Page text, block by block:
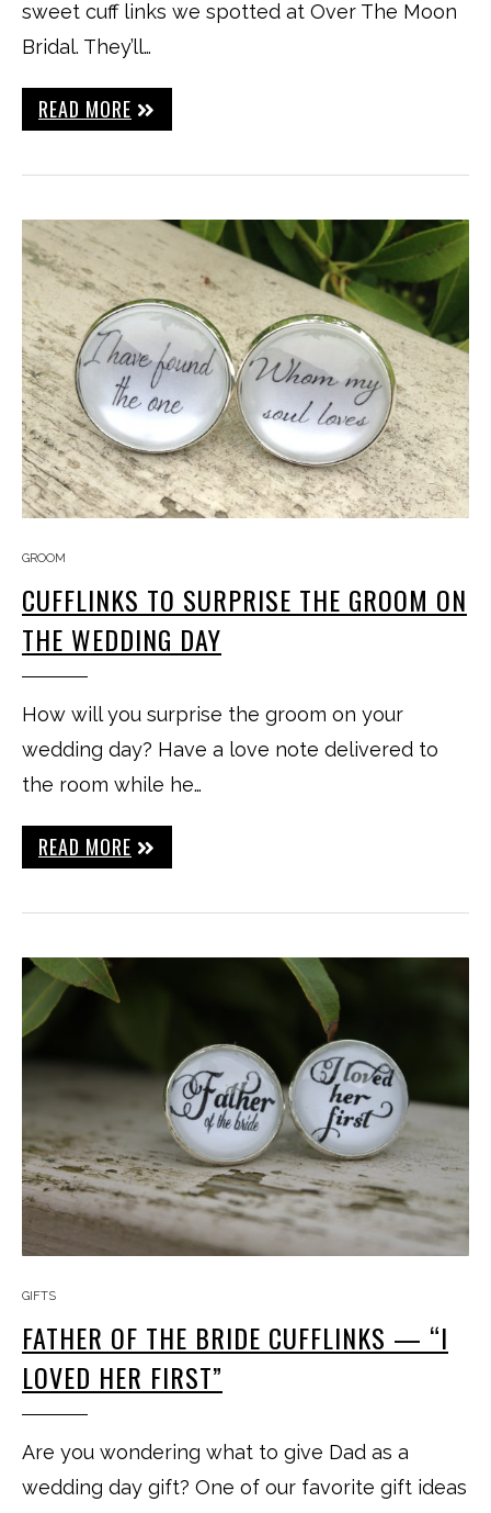
sweet cuff links we spotted at Over The Moon
Bridal. They’ll…
READ MORE
GROOM
CUFFLINKS TO SURPRISE THE GROOM ON
THE WEDDING DAY
How will you surprise the groom on your
wedding day? Have a love note delivered to
the room while he…
READ MORE
GIFTS
FATHER OF THE BRIDE CUFFLINKS — “I
LOVED HER FIRST”
Are you wondering what to give Dad as a
wedding day gift? One of our favorite gift ideas